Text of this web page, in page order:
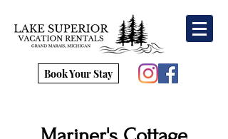
Book Your Stay